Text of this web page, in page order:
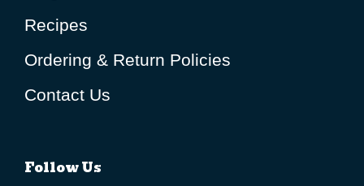
Recipes
Ordering & Return Policies
Contact Us
Follow Us